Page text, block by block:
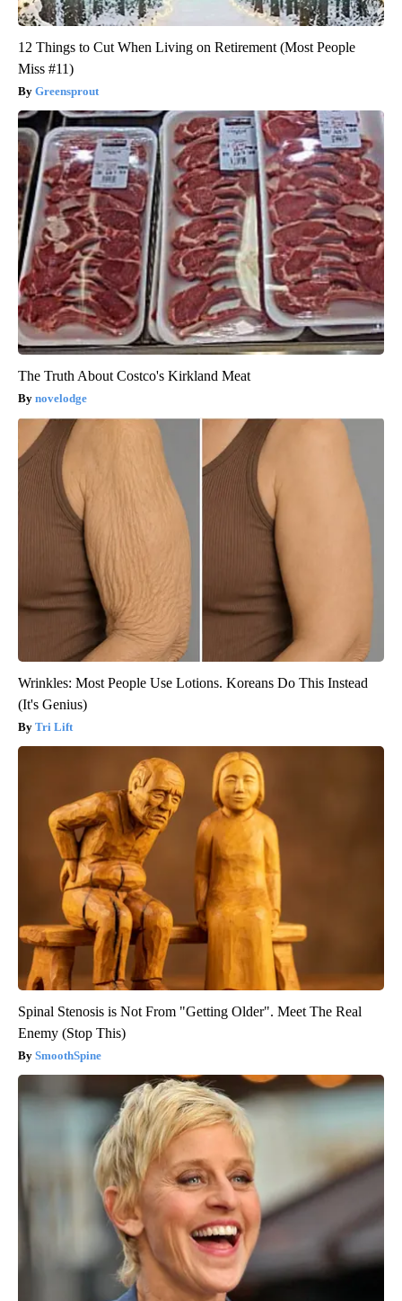
12 Things to Cut When Living on Retirement (Most People
Miss #11)
Greensprout
The Truth About Costco's Kirkland Meat
novelodge
Wrinkles: Most People Use Lotions. Koreans Do This Instead
(It's Genius)
Tri Lift
Spinal Stenosis is Not From "Getting Older". Meet The Real
Enemy (Stop This)
SmoothSpine